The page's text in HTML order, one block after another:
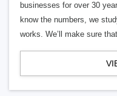
businesses for over 30
know the numbers, we
works. We’ll make sure